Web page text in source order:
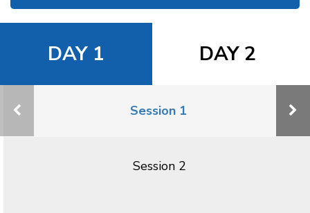
DAY 1 DAY 2
Session 1
Session 2